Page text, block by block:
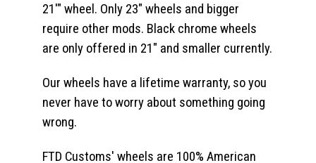
21'" wheel. Only 23" wheels and bigger
require other mods. Black chrome wheels
are only offered in 21" and smaller currently.
Our wheels have a lifetime warranty, so you
never have to worry about something going
wrong.
FTD Customs' wheels are 100% American